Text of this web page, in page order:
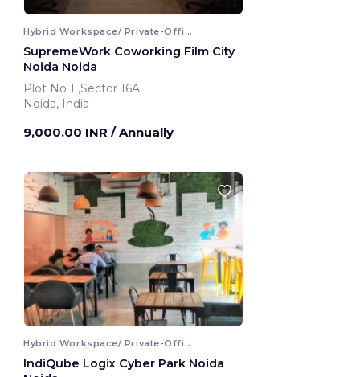
Hybrid Workspace/ Private-Office
SupremeWork Coworking Film City
Noida Noida
Plot No 1 ,Sector 16A
Noida, India
9,000.00 INR / Annually
Hybrid Workspace/ Private-Office
IndiQube Logix Cyber Park Noida